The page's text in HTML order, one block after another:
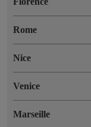
Rome
Nice
Venice
Marseille